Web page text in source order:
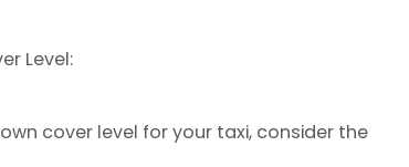
Level:
cover level for your taxi, consider the